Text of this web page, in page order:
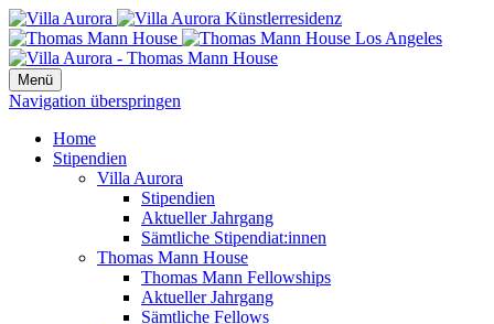
Menü
Navigation überspringen
Home
Stipendien
Villa Aurora
Stipendien
Aktueller Jahrgang
Sämtliche Stipendiat:innen
Thomas Mann House
Thomas Mann Fellowships
Aktueller Jahrgang
Sämtliche Fellows